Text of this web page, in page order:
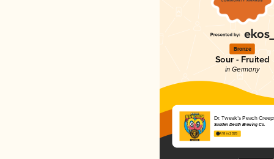
Bronze
Sour - Fruited
in Germany
Dr. Tweak’s Peach
Sudden Death Brewing Co.
4.18 in 2025